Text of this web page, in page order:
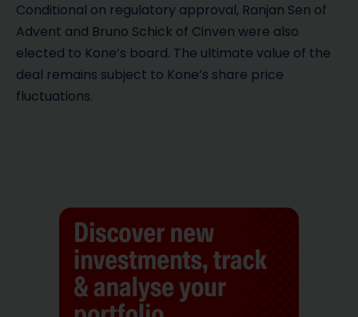
Conditional on regulatory approval, Ranjan Sen of
Advent and Bruno Schick of Cinven were also
elected to Kone’s board. The ultimate value of the
deal remains subject to Kone’s share price
fluctuations.